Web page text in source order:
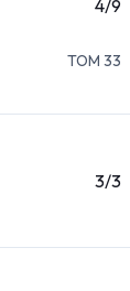
4/9
TOM 33
3/3